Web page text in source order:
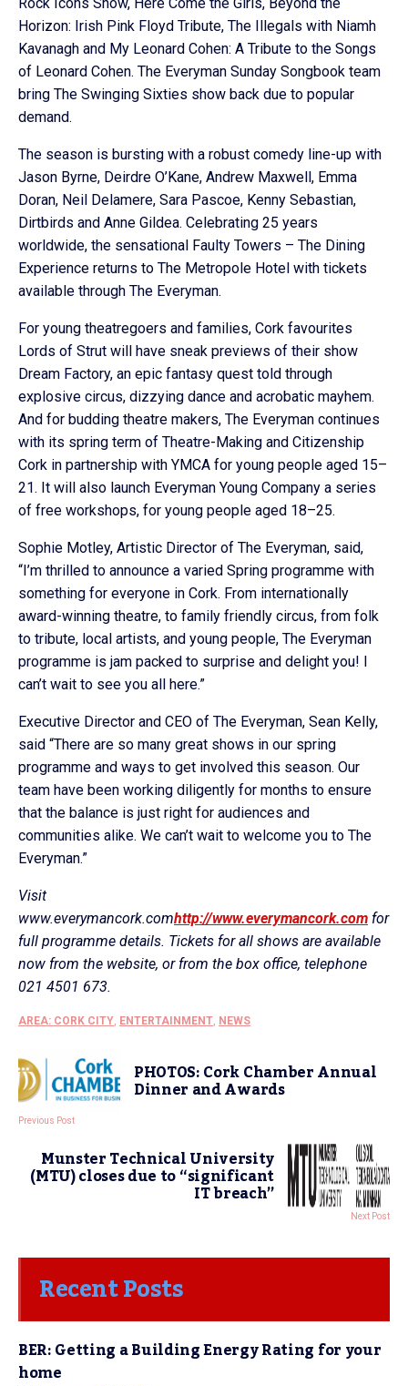
Horizon: Irish Pink Floyd Tribute, The Illegals with Niamh
Kavanagh and My Leonard Cohen: A Tribute to the Songs
of Leonard Cohen. The Everyman Sunday Songbook team
bring The Swinging Sixties show back due to popular
demand.
The season is bursting with a robust comedy line-up with
Jason Byrne, Deirdre O’Kane, Andrew Maxwell, Emma
Doran, Neil Delamere, Sara Pascoe, Kenny Sebastian,
Dirtbirds and Anne Gildea. Celebrating 25 years
worldwide, the sensational Faulty Towers – The Dining
Experience returns to The Metropole Hotel with tickets
available through The Everyman.
For young theatregoers and families, Cork favourites
Lords of Strut will have sneak previews of their show
Dream Factory, an epic fantasy quest told through
explosive circus, dizzying dance and acrobatic mayhem.
And for budding theatre makers, The Everyman continues
with its spring term of Theatre-Making and Citizenship
Cork in partnership with YMCA for young people aged 15–
21. It will also launch Everyman Young Company a series
of free workshops, for young people aged 18–25.
Sophie Motley, Artistic Director of The Everyman, said,
“I’m thrilled to announce a varied Spring programme with
something for everyone in Cork. From internationally
award-winning theatre, to family friendly circus, from folk
to tribute, local artists, and young people, The Everyman
programme is jam packed to surprise and delight you! I
can’t wait to see you all here.”
Executive Director and CEO of The Everyman, Sean Kelly,
said “There are so many great shows in our spring
programme and ways to get involved this season. Our
team have been working diligently for months to ensure
that the balance is just right for audiences and
communities alike. We can’t wait to welcome you to The
Everyman.”
Visit
www.everymancork.comhttp://www.everymancork.com for
full programme details. Tickets for all shows are available
now from the website, or from the box office, telephone
021 4501 673.
AREA: CORK CITY, ENTERTAINMENT, NEWS
PHOTOS: Cork Chamber Annual
Dinner and Awards
Previous Post
Munster Technical University
(MTU) closes due to “significant
IT breach”
Next Post
Recent Posts
BER: Getting a Building Energy Rating for your
home